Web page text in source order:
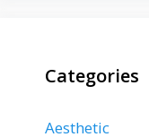
Categories
Aesthetic